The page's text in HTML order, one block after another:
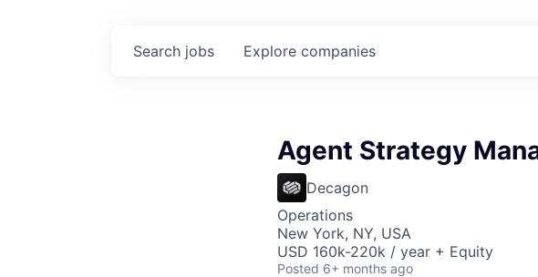
Search jobs Explore companies
Agent Strategy
Decagon
Operations
New York, NY, USA
USD 160k-220k / year + Equity
Posted 6+ months ago